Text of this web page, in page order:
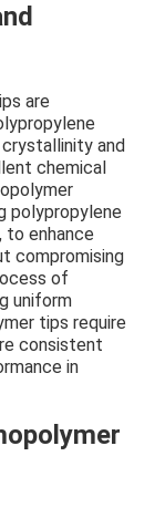
are
and
chemical
polypropylene
to enhance
compromising
of
uniform
tips require
consistent
in